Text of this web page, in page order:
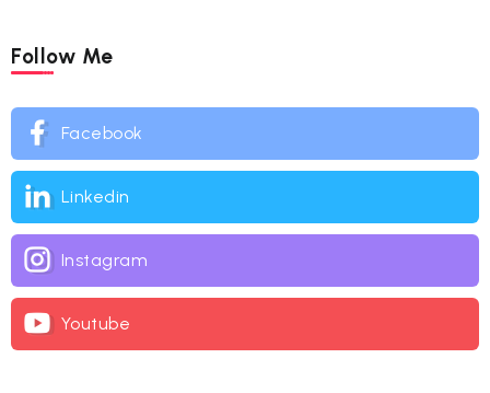
Follow Me
Facebook
Linkedin
Instagram
Youtube